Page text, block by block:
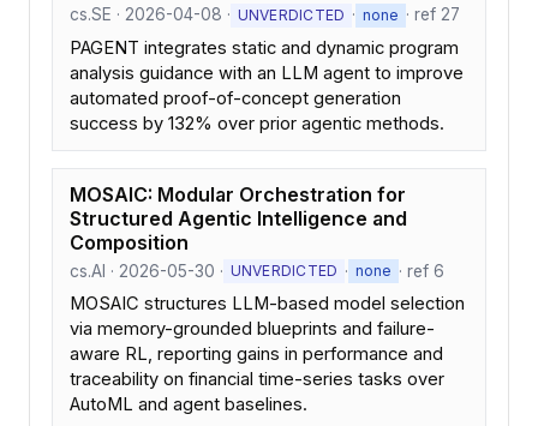
cs.SE · 2026-04-08 · UNVERDICTED · none · ref 27
PAGENT integrates static and dynamic program
analysis guidance with an LLM agent to improve
automated proof-of-concept generation
success by 132% over prior agentic methods.
MOSAIC: Modular Orchestration for
Structured Agentic Intelligence and
Composition
cs.AI · 2026-05-30 · UNVERDICTED · none · ref 6
MOSAIC structures LLM-based model selection
via memory-grounded blueprints and failure-
aware RL, reporting gains in performance and
traceability on financial time-series tasks over
AutoML and agent baselines.